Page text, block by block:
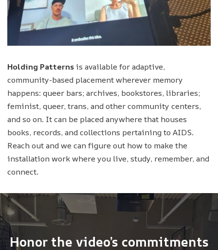
Holding Patternsis available for adaptive,
community-based placement wherever memory
happens: queer bars; archives, bookstores, libraries;
feminist, queer, trans, and other community centers,
and so on. It can be placed anywhere that houses
books, records, and collections pertaining to AIDS.
Reach out and we can figure out how to make the
installation work where you live, study, remember, and
connect.
Honor the video’s commitments